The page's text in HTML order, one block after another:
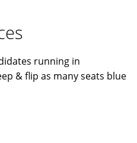
running in
& flip as many seats blue